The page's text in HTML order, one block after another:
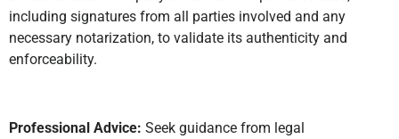
including signatures from all parties involved and any
necessary notarization, to validate its authenticity and
enforceability.
Professional Advice: Seek guidance from legal